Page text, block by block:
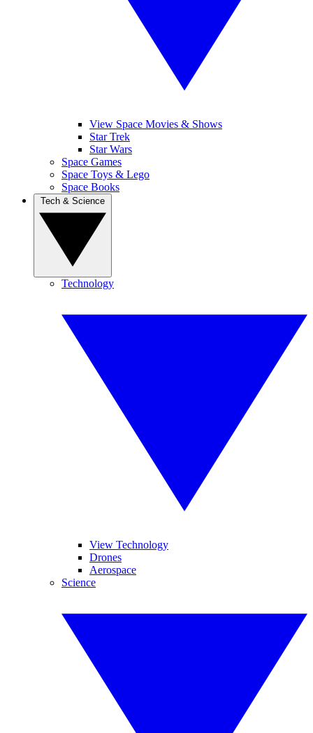
View Space Movies & Shows
Star Trek
Star Wars
Space Games
Space Toys & Lego
Space Books
Technology
View Technology
Drones
Aerospace
Science